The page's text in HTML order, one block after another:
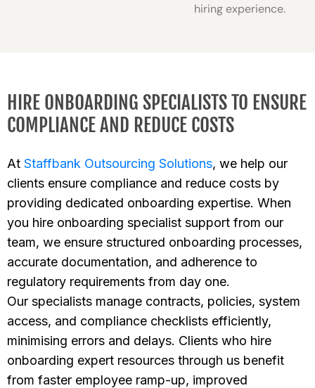
hiring experience.
HIRE ONBOARDING SPECIALISTS TO ENSURE
COMPLIANCE AND REDUCE COSTS
At Staffbank Outsourcing Solutions, we help our
clients ensure compliance and reduce costs by
providing dedicated onboarding expertise. When
you hire onboarding specialist support from our
team, we ensure structured onboarding processes,
accurate documentation, and adherence to
regulatory requirements from day one.
Our specialists manage contracts, policies, system
access, and compliance checklists efficiently,
minimising errors and delays. Clients who hire
onboarding expert resources through us benefit
from faster employee ramp-up, improved